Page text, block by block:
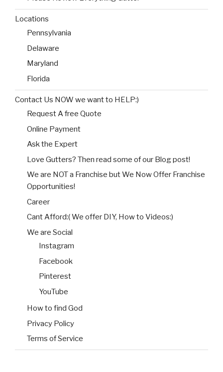
Locations
Pennsylvania
Delaware
Maryland
Florida
Contact Us NOW we want to HELP:)
Request A free Quote
Online Payment
Ask the Expert
Love Gutters? Then read some of our Blog post!
We are NOT a Franchise but We Now Offer Franchise
Opportunities!
Career
Cant Afford:( We offer DIY, How to Videos:)
We are Social
Instagram
Facebook
Pinterest
YouTube
How to find God
Privacy Policy
Terms of Service